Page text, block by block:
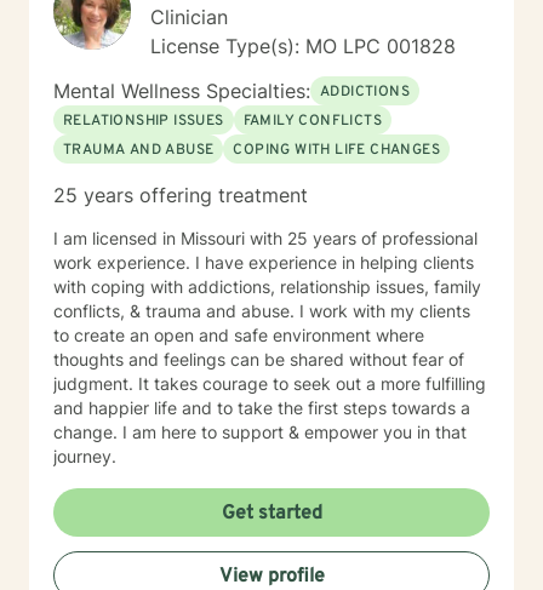
Clinician
License Type(s): MO LPC 001828
Mental Wellness Specialties: ADDICTIONS
RELATIONSHIP ISSUES
FAMILY CONFLICTS
TRAUMA AND ABUSE
COPING WITH LIFE CHANGES
25 years offering treatment
I am licensed in Missouri with 25 years of professional
work experience. I have experience in helping clients
with coping with addictions, relationship issues, family
conflicts, & trauma and abuse. I work with my clients
to create an open and safe environment where
thoughts and feelings can be shared without fear of
judgment. It takes courage to seek out a more fulfilling
and happier life and to take the first steps towards a
change. I am here to support & empower you in that
journey.
Get started
View profile